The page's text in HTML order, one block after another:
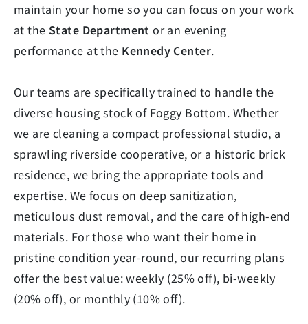
maintain your home so you can focus on your work
at the State Department or an evening
performance at the Kennedy Center.
Our teams are specifically trained to handle the
diverse housing stock of Foggy Bottom. Whether
we are cleaning a compact professional studio, a
sprawling riverside cooperative, or a historic brick
residence, we bring the appropriate tools and
expertise. We focus on deep sanitization,
meticulous dust removal, and the care of high-end
materials. For those who want their home in
pristine condition year-round, our recurring plans
offer the best value: weekly (25% off), bi-weekly
(20% off), or monthly (10% off).